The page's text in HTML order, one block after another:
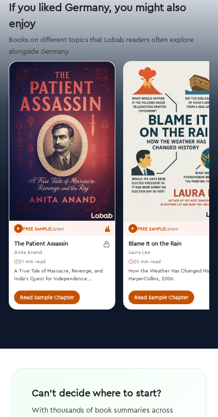
If you liked Germany, you might also
enjoy
Books on different topics that Lobab readers often explore
alongside Germany
FREE SAMPLEListen
The Patient Assassin
Anita Anand
21 min read
A True Tale of Massacre, Revenge, and
India's Quest for Independence.
Read Sample Chapter
FREE SAMPLEListen
Blame It on the Rain
Laura Lee
20 min read
How the Weather Has Changed
HarperCollins, 2006.
Read Sample Chapter
Can't decide where to start?
With thousands of book summaries across